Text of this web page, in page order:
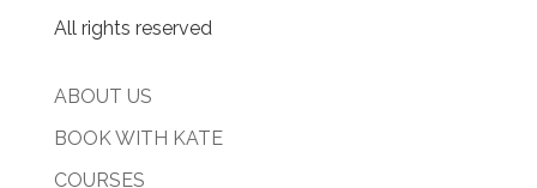
All rights reserved
ABOUT US
BOOK WITH KATE
COURSES